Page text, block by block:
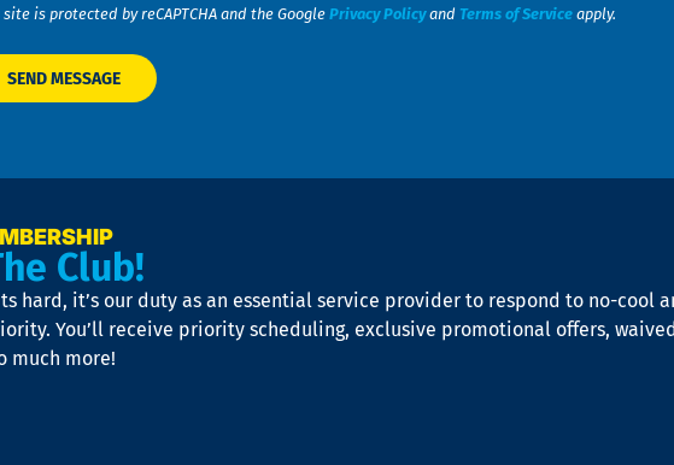
site is protected by reCAPTCHA and the Google Privacy Policyand Terms of Service apply.
Club!
hard, it’s our duty as an essential service provider to respond to no-cool
You’ll receive priority scheduling, exclusive promotional offers, waived
much more!